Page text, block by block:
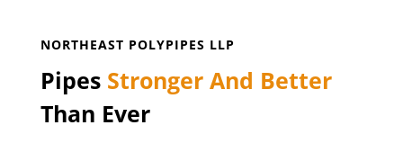
NORTHEAST POLYPIPES LLP
Pipes Stronger And Better
Than Ever